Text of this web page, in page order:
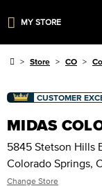
MY STORE
Store CO
CUSTOMER
MIDAS
5845 Stetson Hills
Colorado Springs,
Change Store